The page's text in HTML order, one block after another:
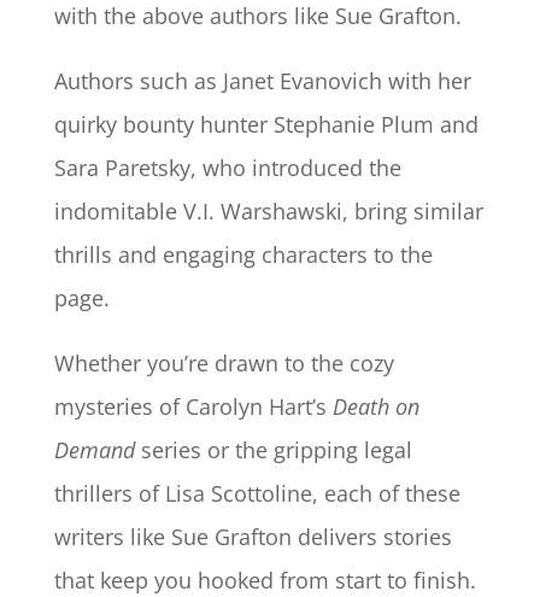
with the above authors like Sue Grafton.
Authors such as Janet Evanovich with her
quirky bounty hunter Stephanie Plum and
Sara Paretsky, who introduced the
indomitable V.I. Warshawski, bring similar
thrills and engaging characters to the
page.
Whether you’re drawn to the cozy
mysteries of Carolyn Hart’s Death on
Demandseries or the gripping legal
thrillers of Lisa Scottoline, each of these
writers like Sue Grafton delivers stories
that keep you hooked from start to finish.